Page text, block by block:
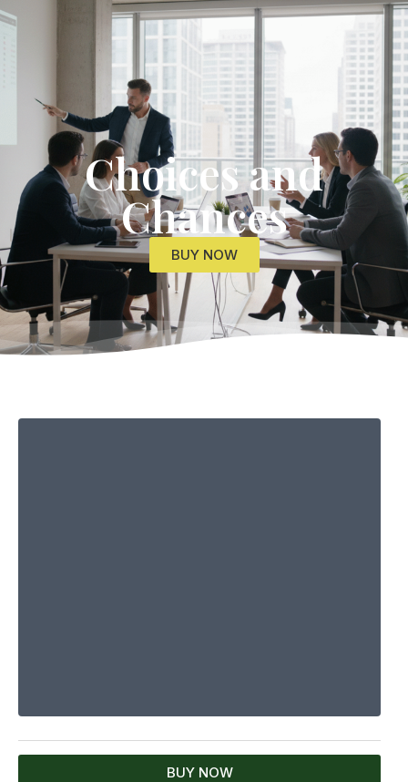
Get Started
Choices and
Chances
BUY NOW
BUY NOW